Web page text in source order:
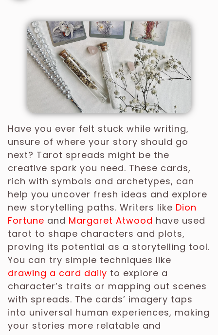
Have you ever felt stuck while writing,
unsure of where your story should go
next? Tarot spreads might be the
creative spark you need. These cards,
rich with symbols and archetypes, can
help you uncover fresh ideas and explore
new storytelling paths. Writers like Dion
Fortune and Margaret Atwood have used
tarot to shape characters and plots,
proving its potential as a storytelling tool.
You can try simple techniques like
drawing a card daily to explore a
character’s traits or mapping out scenes
with spreads. The cards’ imagery taps
into universal human experiences, making
your stories more relatable and